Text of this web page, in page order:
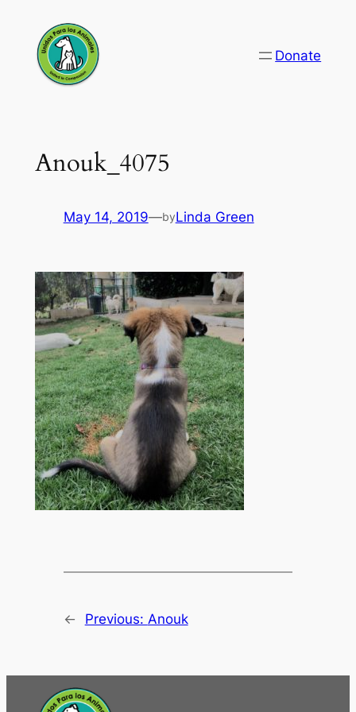
content
Donate
Anouk_4075
May 14, 2019—byLinda Green
← Previous: Anouk